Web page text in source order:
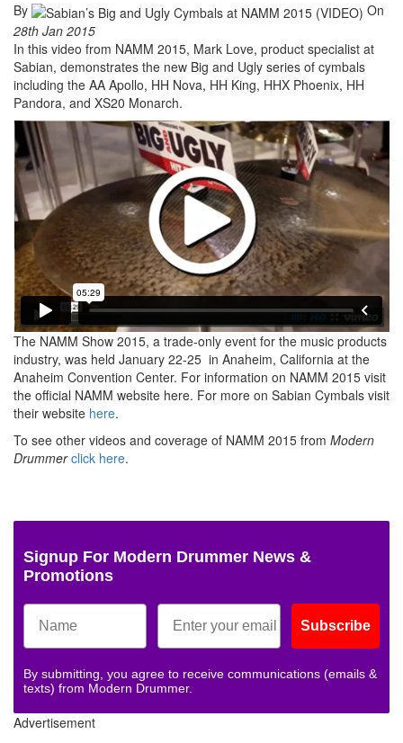
By
On
28th Jan 2015
In this video from NAMM 2015, Mark Love, product specialist at
Sabian, demonstrates the new Big and Ugly series of cymbals
including the AA Apollo, HH Nova, HH King, HHX Phoenix, HH
Pandora, and XS20 Monarch.
The NAMM Show 2015, a trade-only event for the music products
industry, was held January 22-25 in Anaheim, California at the
Anaheim Convention Center. For information on NAMM 2015 visit
the official NAMM website here. For more on Sabian Cymbals visit
their website here.
To see other videos and coverage of NAMM 2015 from Modern
Drummer click here.
Signup For Modern Drummer News &
Promotions
Subscribe
By submitting, you agree to receive communications (emails &
texts) from Modern Drummer.
Advertisement